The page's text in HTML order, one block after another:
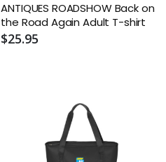
ANTIQUES ROADSHOW Back on
the Road Again Adult T-shirt
$25.95